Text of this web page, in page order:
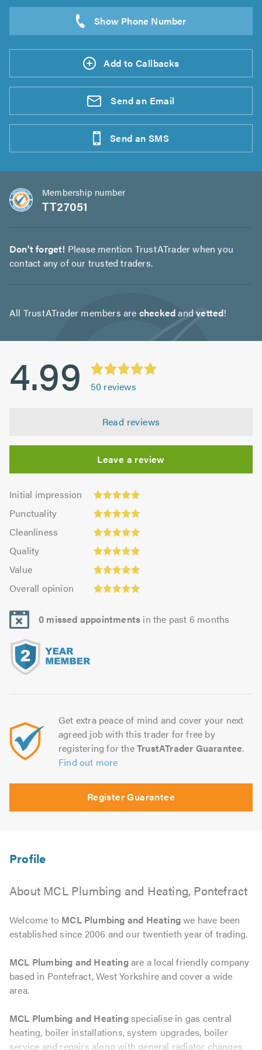
Add to Callbacks
Send an Email
Send an SMS
Membership number
TT27051
Don't forget! Please mention TrustATrader when you
contact any of our trusted traders.
All TrustATrader members are checkedandvetted!
4.99 50 reviews
Read reviews
Leave a review
Initial impression
Initial
impression:
5.0
out
5.0
Punctuality
Punctuality:
5.0
outCleanliness
Cleanliness:
4.98
outQuality
Quality:
4.98
out
Value
Value:
4.98
out
5.0
Overall opinion
opinion:
4.98
out
0 missed appointments in the past 6 months
Get extra peace of mind and cover your next
agreed job with this trader for free by
registering for theTrustATrader Guarantee.
Find out more
Register Guarantee
About MCL Plumbing and Heating, Pontefract
Welcome to MCL Plumbing and Heatingwe have been
established since 2006 and our twentieth year of trading.
MCL Plumbing and Heatingare a local friendly company
based in Pontefract, West Yorkshire and cover a wide
area.
MCL Plumbing and Heatingspecialise in gas central
heating, boiler installations, system upgrades, boiler
service and repairs along with general radiator changes